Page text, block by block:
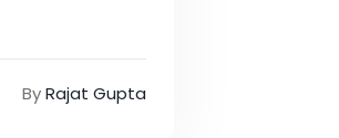
ByRajat Gupta